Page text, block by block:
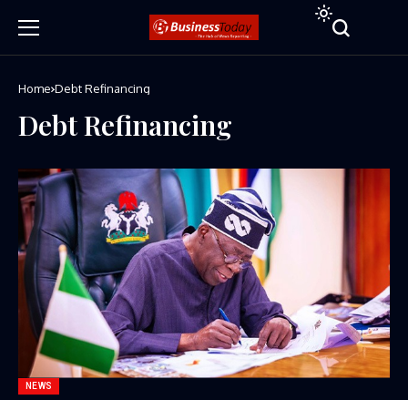
Home Debt Refinancing
Debt Refinancing
NEWS